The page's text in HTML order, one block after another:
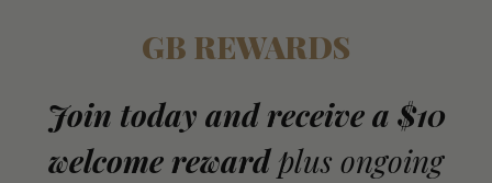
GB REWARDS
Join today and receive a $10
welcome reward plus ongoing